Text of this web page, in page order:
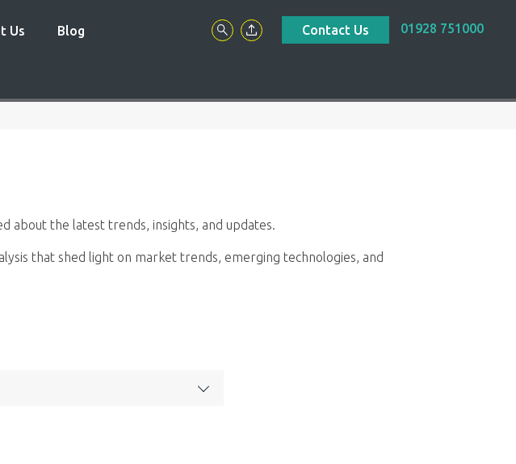
Us Blog Contact Us 01928 751000
about the latest trends, insights, and updates.
that shed light on market trends, emerging technologies, and